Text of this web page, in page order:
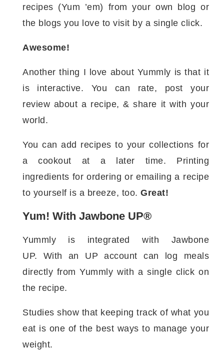
recipes (Yum ’em) from your own blog or
the blogs you love to visit by a single click.
Awesome!
Another thing I love about Yummly is that it
is interactive. You can rate, post your
review about a recipe, & share it with your
world.
You can add recipes to your collections for
a cookout at a later time. Printing
ingredients for ordering or emailing a recipe
to yourself is a breeze, too. Great!
Yum! With Jawbone UP®
Yummly is integrated with Jawbone
UP. With an UP account can log meals
directly from Yummly with a single click on
the recipe.
Studies show that keeping track of what you
eat is one of the best ways to manage your
weight.